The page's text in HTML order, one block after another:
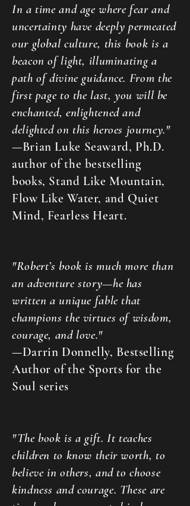
In a time and age where fear and
uncertainty have deeply permeated
our global culture, this book is a
beacon of light, illuminating a
path of divine guidance. From the
first page to the last, you will be
enchanted, enlightened and
delighted on this heroes journey."
—Brian Luke Seaward, Ph.D.
author of the bestselling
books, Stand Like Mountain,
Flow Like Water, and Quiet
Mind, Fearless Heart.
"Robert’s book is much more than
an adventure story—he has
written a unique fable that
champions the virtues of wisdom,
courage, and love."
—Darrin Donnelly, Bestselling
Author of the Sports for the
Soul series
"The book is a gift. It teaches
children to know their worth, to
believe in others, and to choose
kindness and courage. These are